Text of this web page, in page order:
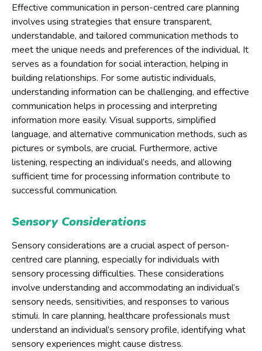
Effective communication in person-centred care planning
involves using strategies that ensure transparent,
understandable, and tailored communication methods to
meet the unique needs and preferences of the individual. It
serves as a foundation for social interaction, helping in
building relationships. For some autistic individuals,
understanding information can be challenging, and effective
communication helps in processing and interpreting
information more easily. Visual supports, simplified
language, and alternative communication methods, such as
pictures or symbols, are crucial. Furthermore, active
listening, respecting an individual’s needs, and allowing
sufficient time for processing information contribute to
successful communication.
Sensory Considerations
Sensory considerations are a crucial aspect of person-
centred care planning, especially for individuals with
sensory processing difficulties. These considerations
involve understanding and accommodating an individual’s
sensory needs, sensitivities, and responses to various
stimuli. In care planning, healthcare professionals must
understand an individual’s sensory profile, identifying what
sensory experiences might cause distress.